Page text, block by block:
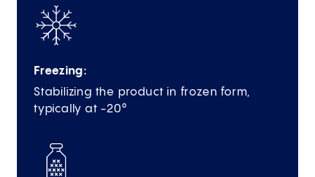
Freezing:
Stabilizing the product in frozen form,
typically at -20°